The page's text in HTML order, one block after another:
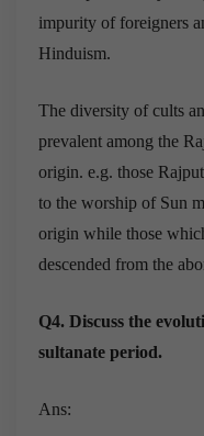
impurity of foreigners
Hinduism.
The diversity of cults
prevalent among the
origin. e.g. those
to the worship of Sun
origin while those
descended from the
Q4. Discuss the
sultanate period.
Ans: